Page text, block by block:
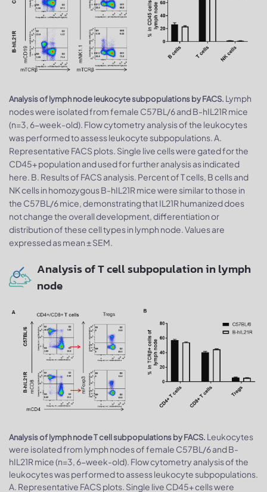
Analysis of lymph node leukocyte subpopulations by FACS. Lymph
nodes were isolated from female C57BL/6 and B-hIL21R mice
(n=3, 6-week-old). Flow cytometry analysis of the leukocytes
was performed to assess leukocyte subpopulations. A.
Representative FACS plots. Single live cells were gated for the
CD45+ population and used for further analysis as indicated
here. B. Results of FACS analysis. Percent of T cells, B cells and
NK cells in homozygous B-hIL21R mice were similar to those in
the C57BL/6 mice, demonstrating that IL21R humanized does
not change the overall development, differentiation or
distribution of these cell types in lymph node. Values are
expressed as mean ± SEM.
Analysis of T cell subpopulation in lymph
node
Analysis of lymph node T cell subpopulations by FACS. Leukocytes
were isolated from lymph nodes of female C57BL/6 and B-
hIL21R mice (n=3, 6-week-old). Flow cytometry analysis of the
leukocytes was performed to assess leukocyte subpopulations.
A. Representative FACS plots. Single live CD45+ cells were